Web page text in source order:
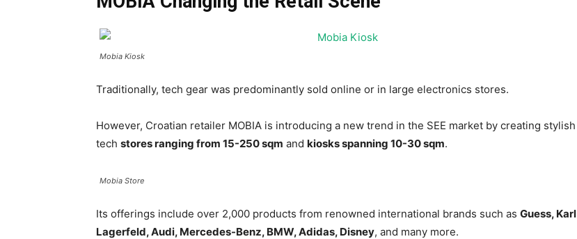
Mobia Kiosk
Traditionally, tech gear was predominantly sold online or in large electronics stores.
However, Croatian retailer MOBIA is introducing a new trend in the SEE market by creating stylish
tech stores ranging from 15-250 sqm and kiosks spanning 10-30 sqm.
Mobia Store
Its offerings include over 2,000 products from renowned international brands such as Guess, Karl
Lagerfeld, Audi, Mercedes-Benz, BMW, Adidas, Disney, and many more.